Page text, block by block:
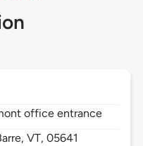
office entrance
VT,05641